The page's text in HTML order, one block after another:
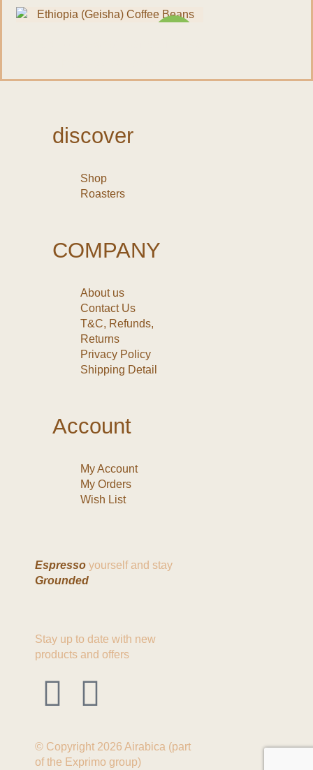
discover
Shop
Roasters
COMPANY
About us
Contact Us
T&C, Refunds,
Returns
Privacy Policy
Shipping Detail
Account
My Account
My Orders
Wish List
Espresso yourself and stay
Grounded
Stay up to date with new
products and offers
© Copyright 2026 Airabica (part
of the Exprimo group)